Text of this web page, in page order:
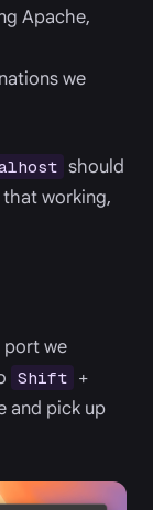
Apache,
we
should
that working,
port we
Shift +
and pick up